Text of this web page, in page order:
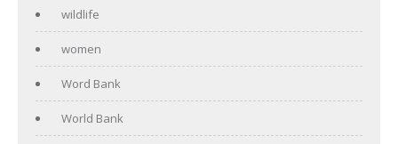
wildlife
women
Word Bank
World Bank